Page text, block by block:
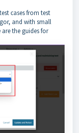
cases from test
and with small
the guides for